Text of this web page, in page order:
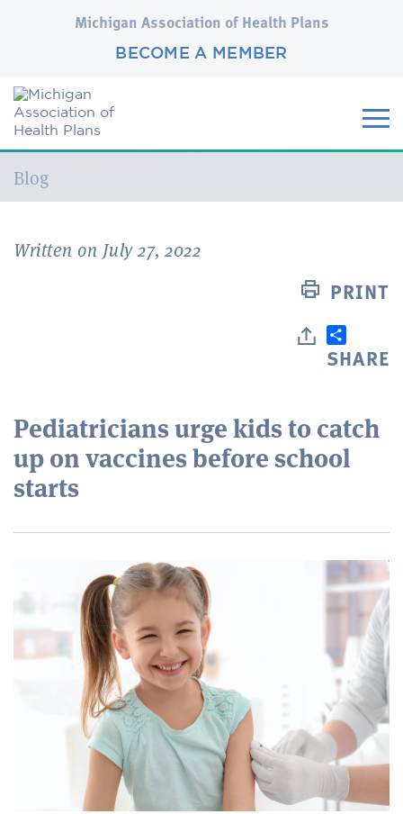
Michigan Association of Health Plans
BECOME A MEMBER
Current:
Blog
Written on July 27, 2022
PRINT
SHARE
Pediatricians urge kids to catch
up on vaccines before school
starts